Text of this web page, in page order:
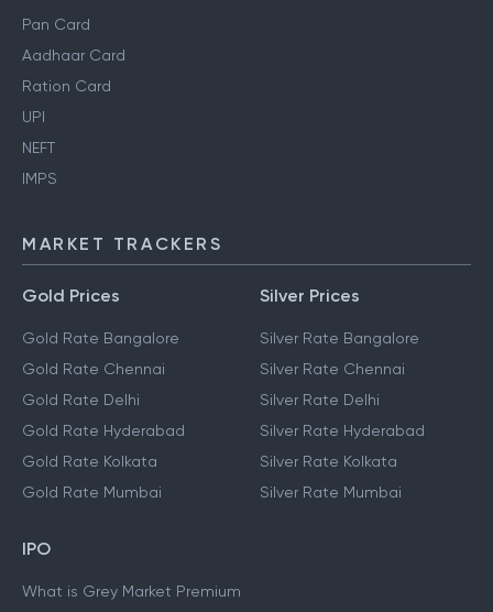
Pan Card
Aadhaar Card
Ration Card
UPI
NEFT
IMPS
MARKET TRACKERS
Gold Prices
Gold Rate Bangalore
Gold Rate Chennai
Gold Rate Delhi
Gold Rate Hyderabad
Gold Rate Kolkata
Gold Rate Mumbai
Silver Prices
Silver Rate Bangalore
Silver Rate Chennai
Silver Rate Delhi
Silver Rate Hyderabad
Silver Rate Kolkata
Silver Rate Mumbai
IPO
What is Grey Market Premium